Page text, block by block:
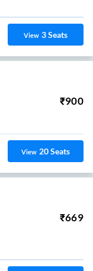
View 3Seats
₹900
View 20Seats
₹669